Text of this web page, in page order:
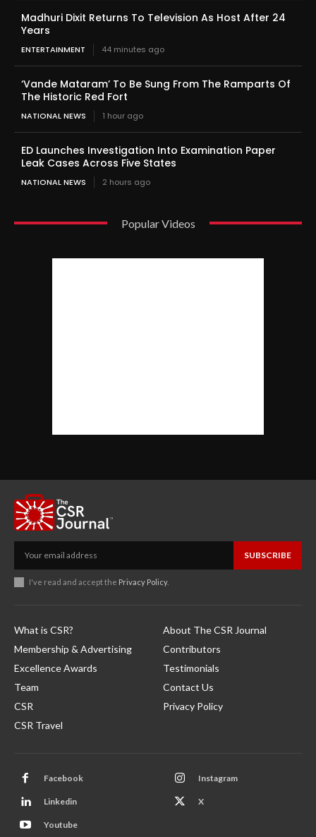
Madhuri Dixit Returns To Television As Host After 24
Years
ENTERTAINMENT 44 minutes ago
‘Vande Mataram’ To Be Sung From The Ramparts Of
The Historic Red Fort
NATIONAL NEWS 1 hour ago
ED Launches Investigation Into Examination Paper
Leak Cases Across Five States
NATIONAL NEWS 2 hours ago
Popular Videos
SUBSCRIBE
I've read and accept the Privacy Policy.
What is CSR?
Membership & Advertising
Excellence Awards
Team
CSR
CSR Travel
About The CSR Journal
Contributors
Testimonials
Contact Us
Privacy Policy
Facebook Instagram
Linkedin X
Youtube